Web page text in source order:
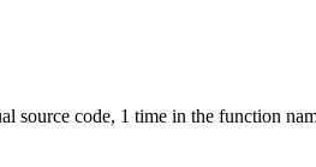
source code, 1 time in the function